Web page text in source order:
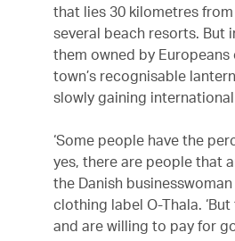
that lies 30 kilometres
several beach resorts. But
them owned by
town’s recognisable
slowly gaining
‘Some people have the
yes, there are people that
the Danish
clothing label O-Thala.
and are willing to pay for